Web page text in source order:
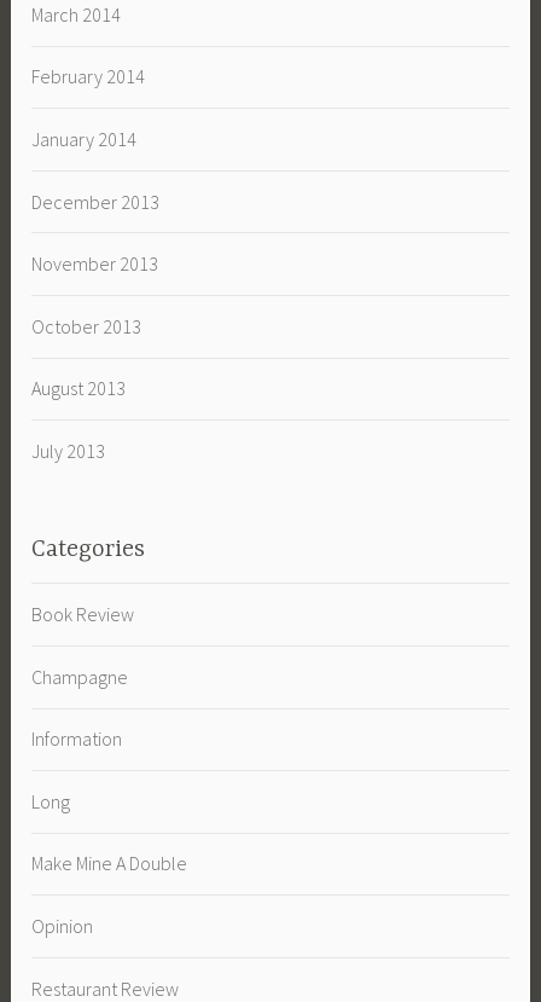
March 2014
February 2014
January 2014
December 2013
November 2013
October 2013
August 2013
July 2013
Categories
Book Review
Champagne
Information
Long
Make Mine A Double
Opinion
Restaurant Review